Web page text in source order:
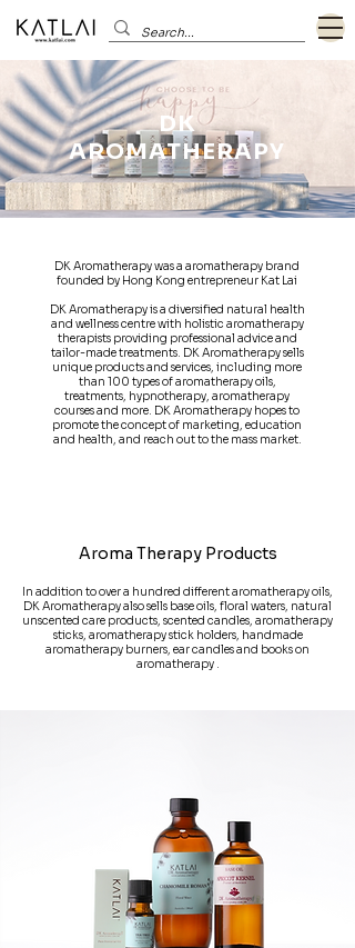
DK
AROMATHERAPY
DK Aromatherapy was a aromatherapy brand
founded by Hong Kong entrepreneur Kat Lai
DK Aromatherapy is a diversified natural health
and wellness centre with holistic aromatherapy
therapists providing professional advice and
tailor-made treatments. DK Aromatherapy sells
unique products and services, including more
than 100 types of aromatherapy oils,
treatments, hypnotherapy, aromatherapy
courses and more. DK Aromatherapy hopes to
promote the concept of marketing, education
and health, and reach out to the mass market.
Aroma Therapy Products
In addition to over a hundred different aromatherapy oils,
DK Aromatherapy also sells base oils, floral waters, natural
unscented care products, scented candles, aromatherapy
sticks, aromatherapy stick holders, handmade
aromatherapy burners, ear candles and books on
aromatherapy .